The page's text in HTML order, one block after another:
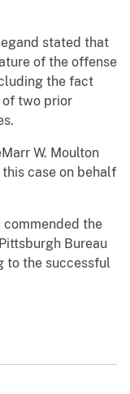
stated that
of the offense
the fact
of two prior
W. Moulton
case on behalf
the
Bureau
to the successful